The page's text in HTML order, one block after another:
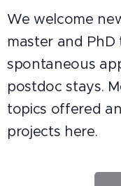
We welcome
master and PhD
spontaneous
postdoc stays.
topics offered
projects here.